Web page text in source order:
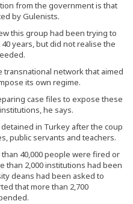
from the government is that
by Gulenists.
this group had been trying to
years, but did not realise the
transnational network that aimed
its own regime.
case files to expose these
he says.
in Turkey after the coup
public servants and teachers.
40,000 people were fired or
than 2,000 institutions had been
deans had been asked to
that more than 2,700